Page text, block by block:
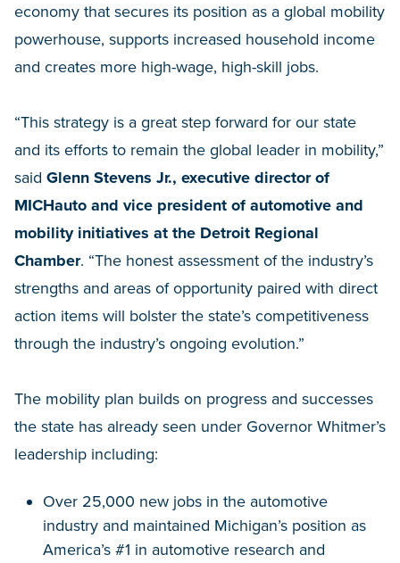
economy that secures its position as a global mobility
powerhouse, supports increased household income
and creates more high-wage, high-skill jobs.
“This strategy is a great step forward for our state
and its efforts to remain the global leader in mobility,”
said Glenn Stevens Jr., executive director of
MICHauto and vice president of automotive and
mobility initiatives at the Detroit Regional
Chamber. “The honest assessment of the industry’s
strengths and areas of opportunity paired with direct
action items will bolster the state’s competitiveness
through the industry’s ongoing evolution.”
The mobility plan builds on progress and successes
the state has already seen under Governor Whitmer’s
leadership including:
Over 25,000 new jobs in the automotive
industry and maintained Michigan’s position as
America’s #1 in automotive research and